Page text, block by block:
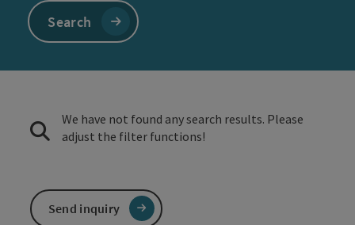
Search
We have not found any search results. Please
adjust the filter functions!
Send inquiry